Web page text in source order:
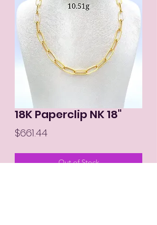
18K Paperclip NK 18"
$661.44Price
Out of Stock